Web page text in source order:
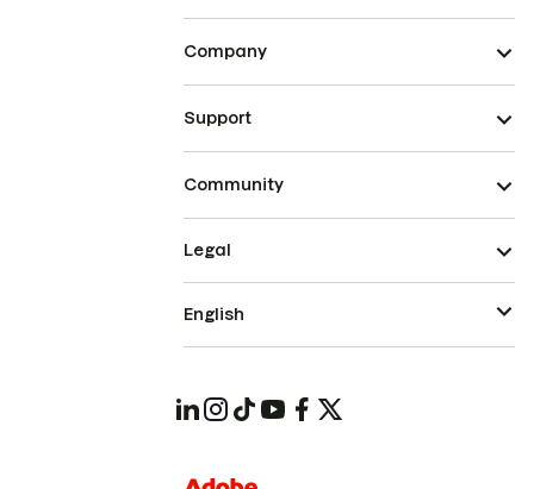
Company
Support
Community
Legal
English